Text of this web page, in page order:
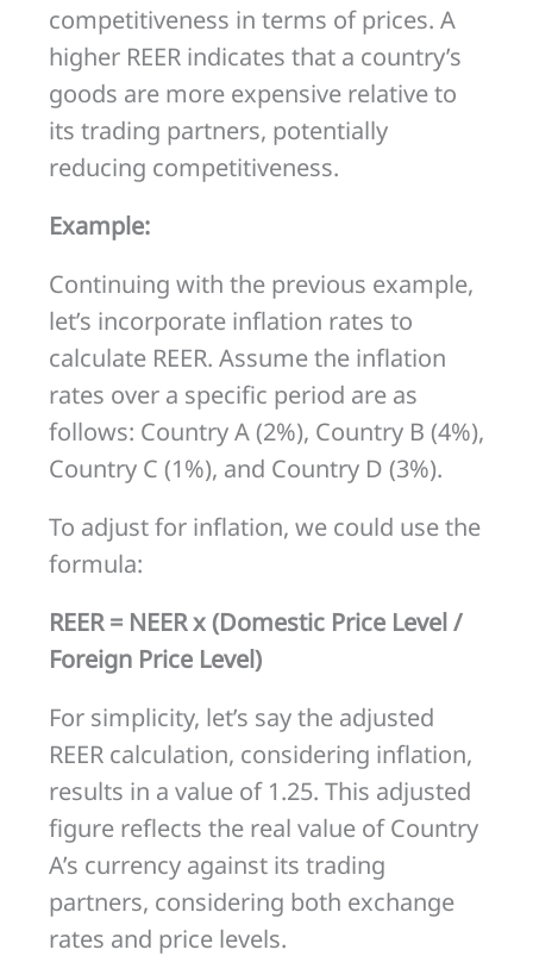
competitiveness in terms of prices. A
higher REER indicates that a country’s
goods are more expensive relative to
its trading partners, potentially
reducing competitiveness.
Example:
Continuing with the previous example,
let’s incorporate inflation rates to
calculate REER. Assume the inflation
rates over a specific period are as
follows: Country A (2%), Country B (4%),
Country C (1%), and Country D (3%).
To adjust for inflation, we could use the
formula:
REER = NEER x (Domestic Price Level /
Foreign Price Level)
For simplicity, let’s say the adjusted
REER calculation, considering inflation,
results in a value of 1.25. This adjusted
figure reflects the real value of Country
A’s currency against its trading
partners, considering both exchange
rates and price levels.